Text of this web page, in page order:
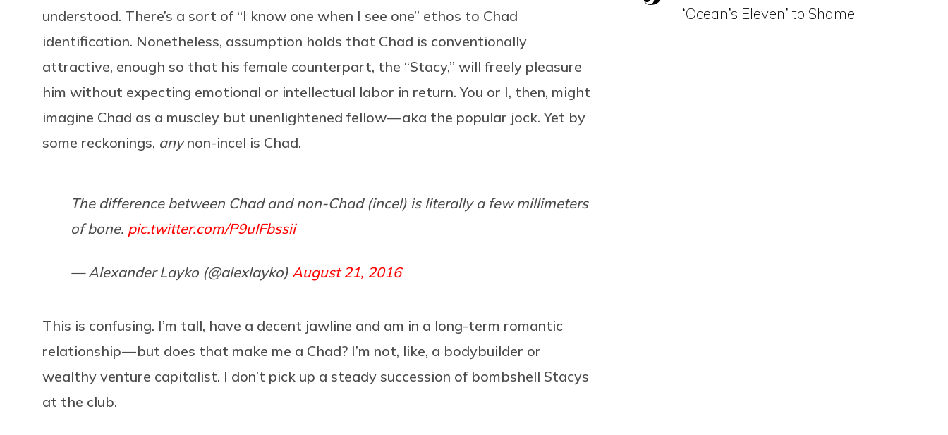
understood. There’s a sort of “I know one when I see one” ethos to Chad
identification. Nonetheless, assumption holds that Chad is conventionally
attractive, enough so that his female counterpart, the “Stacy,” will freely pleasure
him without expecting emotional or intellectual labor in return. You or I, then, might
imagine Chad as a muscley but unenlightened fellow — aka the popular jock. Yet by
some reckonings, anynon-incel is Chad.
The difference between Chad and non-Chad (incel) is literally a few millimeters
of bone. pic.twitter.com/P9uIFbssii
— Alexander Layko (@alexlayko) August 21, 2016
This is confusing. I’m tall, have a decent jawline and am in a long-term romantic
relationship — but does that make me a Chad? I’m not, like, a bodybuilder or
wealthy venture capitalist. I don’t pick up a steady succession of bombshell Stacys
at the club.
‘Ocean’s Eleven’ to Shame